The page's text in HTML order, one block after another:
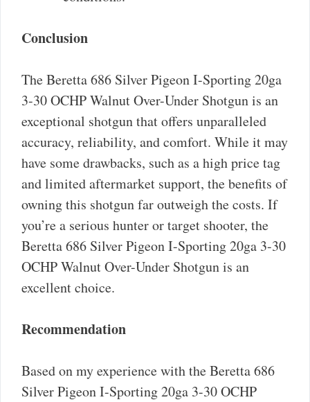
Conclusion
The Beretta 686 Silver Pigeon I-Sporting 20ga
3-30 OCHP Walnut Over-Under Shotgun is an
exceptional shotgun that offers unparalleled
accuracy, reliability, and comfort. While it may
have some drawbacks, such as a high price tag
and limited aftermarket support, the benefits of
owning this shotgun far outweigh the costs. If
you’re a serious hunter or target shooter, the
Beretta 686 Silver Pigeon I-Sporting 20ga 3-30
OCHP Walnut Over-Under Shotgun is an
excellent choice.
Recommendation
Based on my experience with the Beretta 686
Silver Pigeon I-Sporting 20ga 3-30 OCHP